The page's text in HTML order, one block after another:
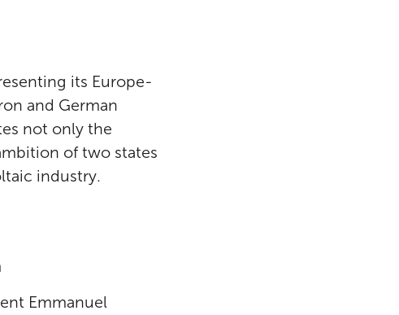
its Europe-
and German
not only the
of two states
industry.
Emmanuel